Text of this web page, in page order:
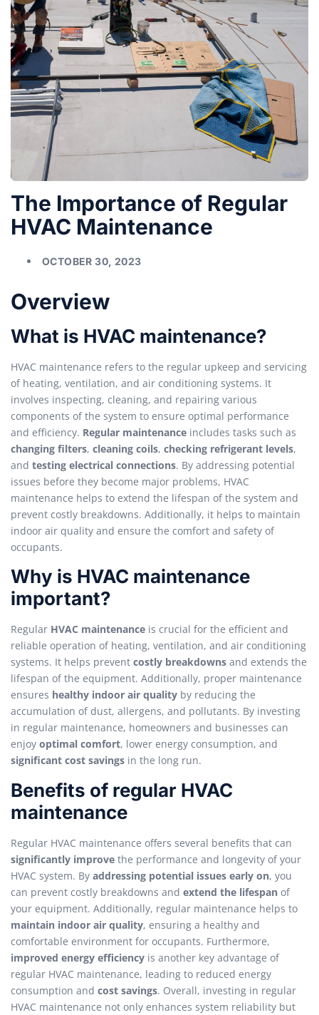
The Importance of Regular
HVAC Maintenance
OCTOBER 30, 2023
Overview
What is HVAC maintenance?
HVAC maintenance refers to the regular upkeep and servicing
of heating, ventilation, and air conditioning systems. It
involves inspecting, cleaning, and repairing various
components of the system to ensure optimal performance
and efficiency. Regular maintenance includes tasks such as
changing filters, cleaning coils, checking refrigerant levels,
and testing electrical connections. By addressing potential
issues before they become major problems, HVAC
maintenance helps to extend the lifespan of the system and
prevent costly breakdowns. Additionally, it helps to maintain
indoor air quality and ensure the comfort and safety of
occupants.
Why is HVAC maintenance
important?
Regular HVAC maintenance is crucial for the efficient and
reliable operation of heating, ventilation, and air conditioning
systems. It helps prevent costly breakdowns and extends the
lifespan of the equipment. Additionally, proper maintenance
ensures healthy indoor air quality by reducing the
accumulation of dust, allergens, and pollutants. By investing
in regular maintenance, homeowners and businesses can
enjoy optimal comfort, lower energy consumption, and
significant cost savings in the long run.
Benefits of regular HVAC
maintenance
Regular HVAC maintenance offers several benefits that can
significantly improve the performance and longevity of your
HVAC system. By addressing potential issues early on, you
can prevent costly breakdowns and extend the lifespan of
your equipment. Additionally, regular maintenance helps to
maintain indoor air quality, ensuring a healthy and
comfortable environment for occupants. Furthermore,
improved energy efficiency is another key advantage of
regular HVAC maintenance, leading to reduced energy
consumption and cost savings. Overall, investing in regular
HVAC maintenance not only enhances system reliability but